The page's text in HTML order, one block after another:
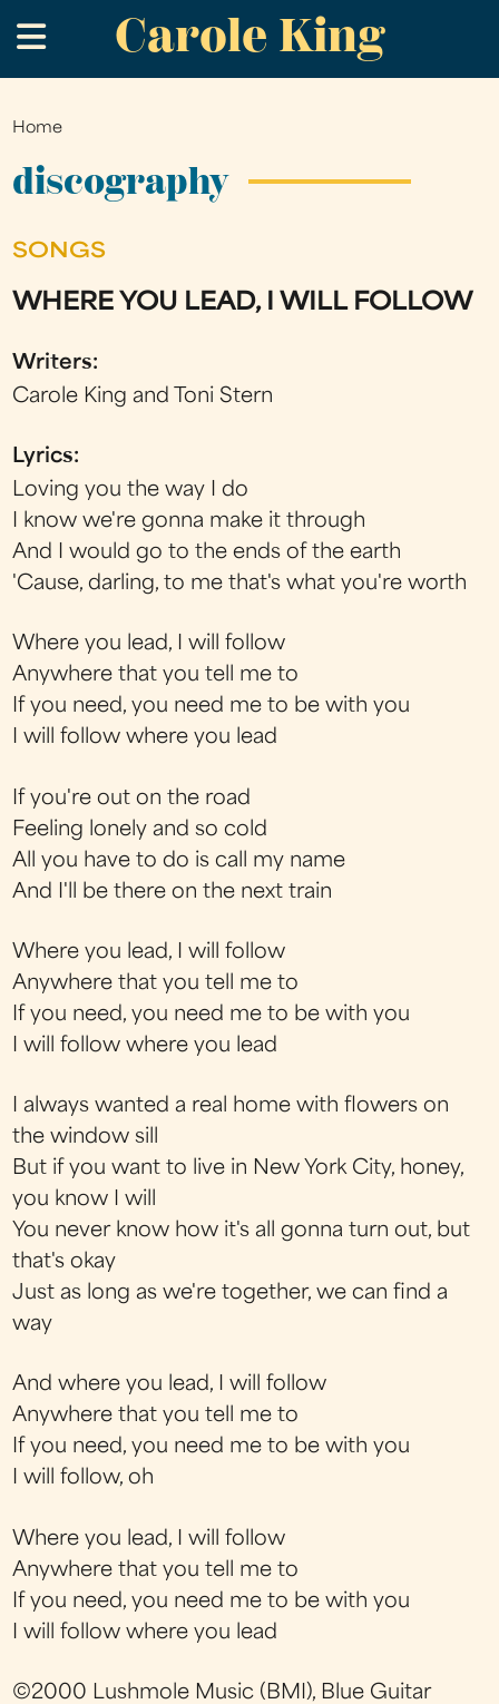
to
main
Carole King
.
You
are
Home
discography
SONGS
WHERE YOU LEAD, I WILL FOLLOW
Writers:
Carole King and Toni Stern
Lyrics:
Loving you the way I do
I know we're gonna make it through
And I would go to the ends of the earth
'Cause, darling, to me that's what you're worth
Where you lead, I will follow
Anywhere that you tell me to
If you need, you need me to be with you
I will follow where you lead
If you're out on the road
Feeling lonely and so cold
All you have to do is call my name
And I'll be there on the next train
Where you lead, I will follow
Anywhere that you tell me to
If you need, you need me to be with you
I will follow where you lead
I always wanted a real home with flowers on
the window sill
But if you want to live in New York City, honey,
you know I will
You never know how it's all gonna turn out, but
that's okay
Just as long as we're together, we can find a
way
And where you lead, I will follow
Anywhere that you tell me to
If you need, you need me to be with you
I will follow, oh
Where you lead, I will follow
Anywhere that you tell me to
If you need, you need me to be with you
I will follow where you lead
©2000 Lushmole Music (BMI), Blue Guitar